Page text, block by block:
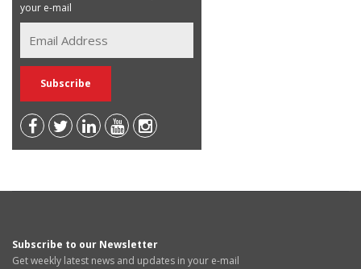
your e-mail
Subscribe to our Newsletter
Get weekly latest news and updates in your e-mail